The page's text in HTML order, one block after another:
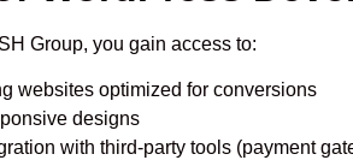
Group, you gain access to:
websites optimized for conversions
designs
with third-party tools (payment